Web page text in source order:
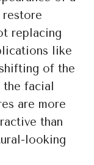
restore
replacing
like
of the
facial
are more
than
looking